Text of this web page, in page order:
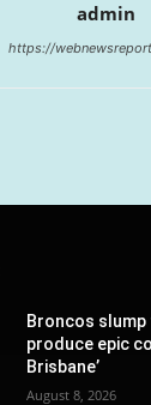
admin
https://
Broncos slump
produce epic
Brisbane’
August 8, 2026